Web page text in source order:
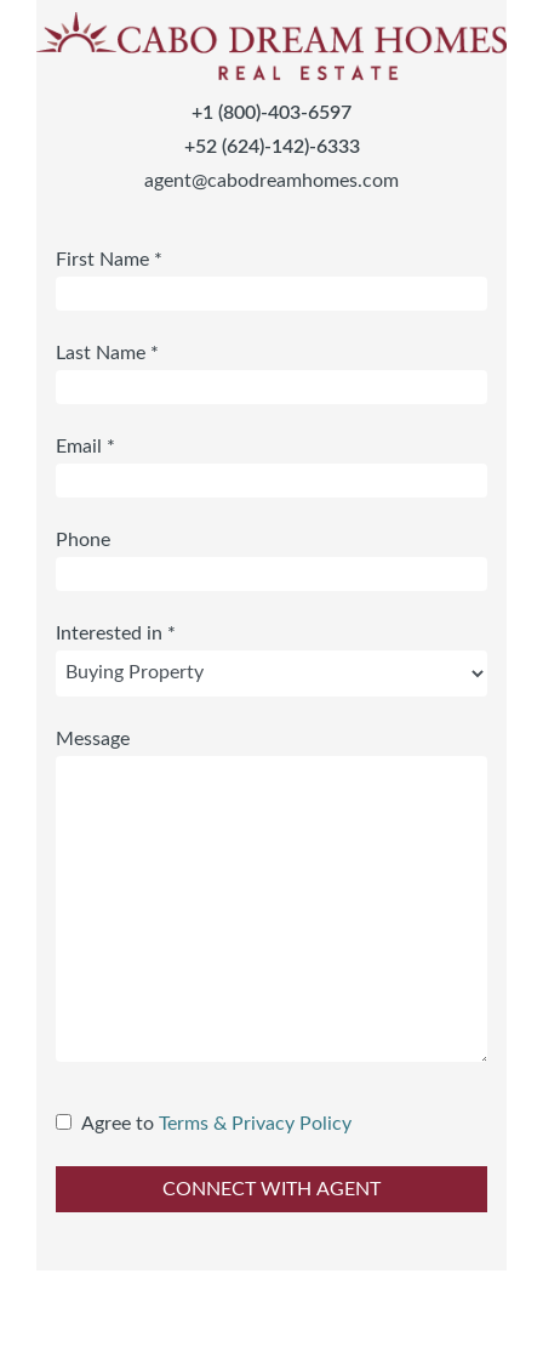
+1 (800)-403-6597
+52 (624)-142)-6333
agent@cabodreamhomes.com
First Name *
Last Name *
Email *
Phone
Interested in *
Message
Agree to Terms & Privacy Policy